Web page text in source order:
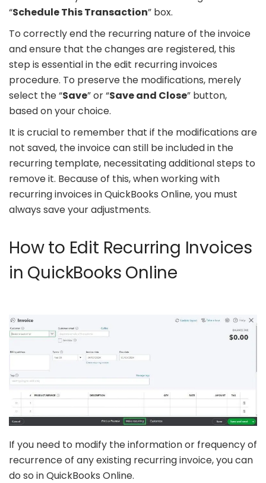
“Schedule This Transaction” box.
To correctly end the recurring nature of the invoice
and ensure that the changes are registered, this
step is essential in the edit recurring invoices
procedure. To preserve the modifications, merely
select the “Save” or “Save and Close” button,
based on your choice.
It is crucial to remember that if the modifications are
not saved, the invoice can still be included in the
recurring template, necessitating additional steps to
remove it. Because of this, when working with
recurring invoices in QuickBooks Online, you must
always save your adjustments.
How to Edit Recurring Invoices
in QuickBooks Online
If you need to modify the information or frequency of
recurrence of any existing recurring invoice, you can
do so in QuickBooks Online.